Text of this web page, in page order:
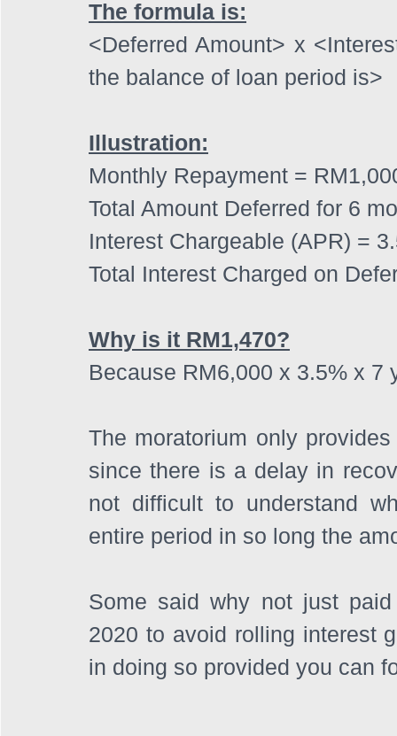
The formula is:
<Deferred Amount> x
the balance of loan period is>
Illustration:
Monthly Repayment =
Total Amount Deferred for 6
Interest Chargeable (APR) =
Total Interest Charged on
Why is it RM1,470?
Because RM6,000 x 3.5% x 7
The moratorium only
since there is a delay in
not difficult to understand
entire period in so long the
Some said why not just
2020 to avoid rolling interest
in doing so provided you can